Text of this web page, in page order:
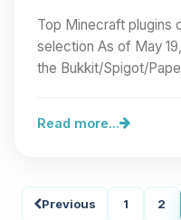
Top Minecraft plugins
selection As of May
the Bukkit/Spigot/
Read more...
Previous 1 2